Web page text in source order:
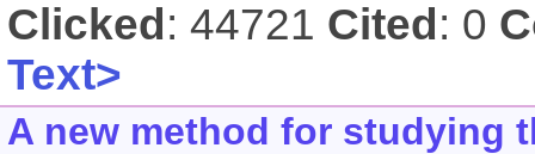
Clicked: 44721 Cited: 0
Text>
A new method for studying